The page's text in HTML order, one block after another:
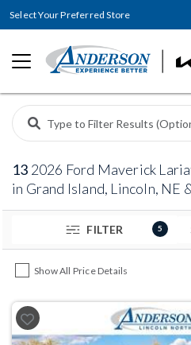
Select Your Preferred Store
13 2026 Ford Maverick
in Grand Island, Lincoln, NE
FILTER 5
Show All Price Details